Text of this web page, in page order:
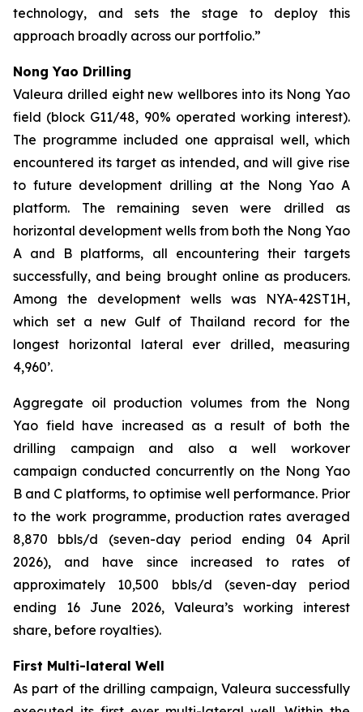
technology, and sets the stage to deploy this
approach broadly across our portfolio.”
Nong Yao Drilling
Valeura drilled eight new wellbores into its Nong Yao
field (block G11/48, 90% operated working interest).
The programme included one appraisal well, which
encountered its target as intended, and will give rise
to future development drilling at the Nong Yao A
platform. The remaining seven were drilled as
horizontal development wells from both the Nong Yao
A and B platforms, all encountering their targets
successfully, and being brought online as producers.
Among the development wells was NYA-42ST1H,
which set a new Gulf of Thailand record for the
longest horizontal lateral ever drilled, measuring
4,960’.
Aggregate oil production volumes from the Nong
Yao field have increased as a result of both the
drilling campaign and also a well workover
campaign conducted concurrently on the Nong Yao
B and C platforms, to optimise well performance. Prior
to the work programme, production rates averaged
8,870 bbls/d (seven-day period ending 04 April
2026), and have since increased to rates of
approximately 10,500 bbls/d (seven-day period
ending 16 June 2026, Valeura’s working interest
share, before royalties).
First Multi-lateral Well
As part of the drilling campaign, Valeura successfully